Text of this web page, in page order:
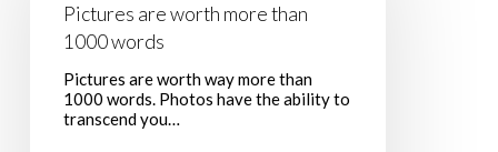
1000
words
Pictures are worth more than
1000 words
Pictures are worth way more than
1000 words. Photos have the ability to
transcend you…